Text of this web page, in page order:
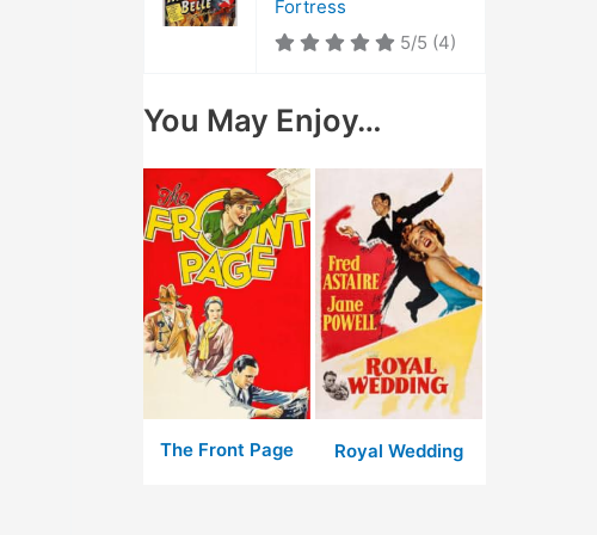
Fortress
5/5 (4)
You May Enjoy…
The Front Page Royal Wedding